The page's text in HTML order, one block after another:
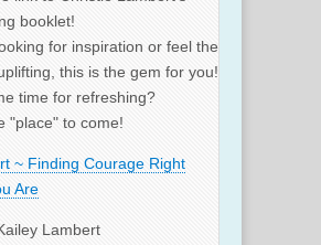
booklet!
for inspiration or feel the
this is the gem for you!
time for refreshing?
"place" to come!
~ Finding Courage Right
Are
Lambert